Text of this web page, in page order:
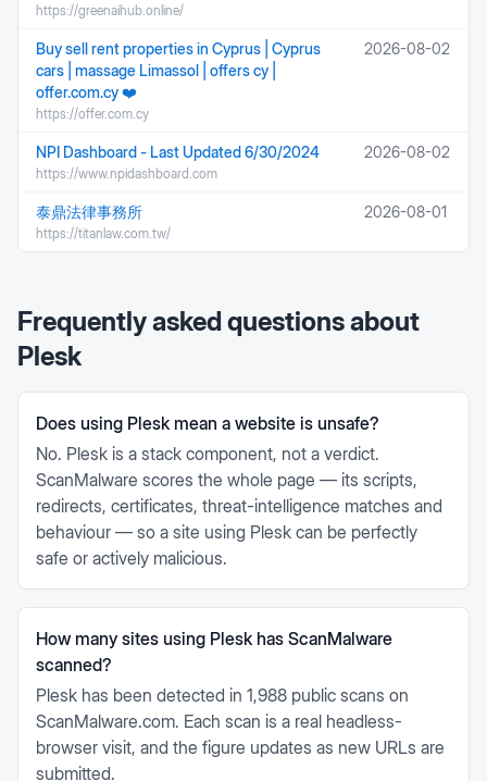
https://greenaihub.online/
Buy sell rent properties in Cyprus | Cyprus
cars | massage Limassol | offers cy |
offer.com.cy ❤️
https://offer.com.cy
2026-08-02
NPI Dashboard - Last Updated 6/30/2024
https://www.npidashboard.com
2026-08-02
泰鼎法律事務所
https://titanlaw.com.tw/
2026-08-01
Frequently asked questions about
Plesk
Does using Plesk mean a website is unsafe?
No. Plesk is a stack component, not a verdict.
ScanMalware scores the whole page — its scripts,
redirects, certificates, threat-intelligence matches and
behaviour — so a site using Plesk can be perfectly
safe or actively malicious.
How many sites using Plesk has ScanMalware
scanned?
Plesk has been detected in 1,988 public scans on
ScanMalware.com. Each scan is a real headless-
browser visit, and the figure updates as new URLs are
submitted.